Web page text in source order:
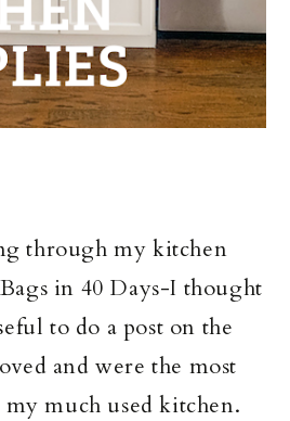
through my kitchen
in 40 Days-I thought
to do a post on the
and were the most
much used kitchen.